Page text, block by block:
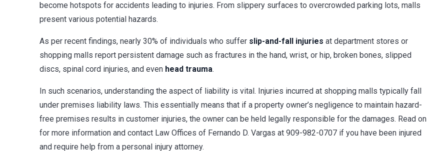
become hotspots for accidents leading to injuries. From slippery surfaces to overcrowded parking lots, malls
present various potential hazards.
As per recent findings, nearly 30% of individuals who suffer slip-and-fall injuries at department stores or
shopping malls report persistent damage such as fractures in the hand, wrist, or hip, broken bones, slipped
discs, spinal cord injuries, and even head trauma.
In such scenarios, understanding the aspect of liability is vital. Injuries incurred at shopping malls typically fall
under premises liability laws. This essentially means that if a property owner’s negligence to maintain hazard-
free premises results in customer injuries, the owner can be held legally responsible for the damages. Read on
for more information and contact Law Offices of Fernando D. Vargas at909-982-0707 if you have been injured
and require help from a personal injury attorney.